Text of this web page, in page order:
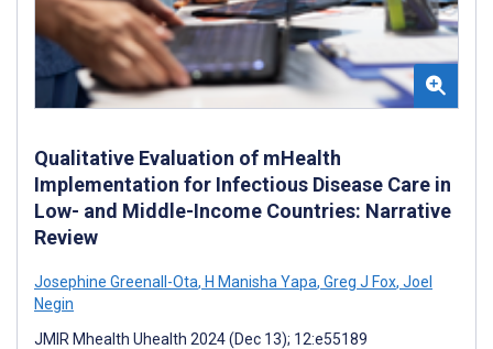
Qualitative Evaluation of mHealth
Implementation for Infectious Disease Care in
Low- and Middle-Income Countries: Narrative
Review
Josephine Greenall-Ota, H Manisha Yapa, Greg J Fox, Joel
Negin
JMIR Mhealth Uhealth 2024 (Dec 13); 12:e55189